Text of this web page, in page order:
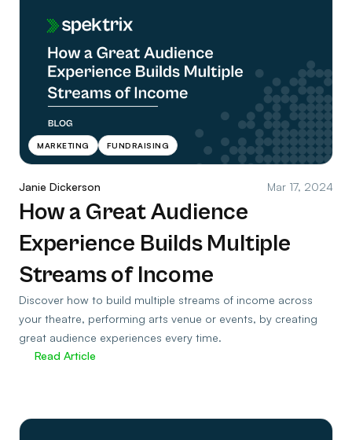
MARKETING FUNDRAISING
Janie Dickerson Mar 17, 2024
How a Great Audience
Experience Builds Multiple
Streams of Income
Discover how to build multiple streams of income across
your theatre, performing arts venue or events, by creating
great audience experiences every time.
Read Article